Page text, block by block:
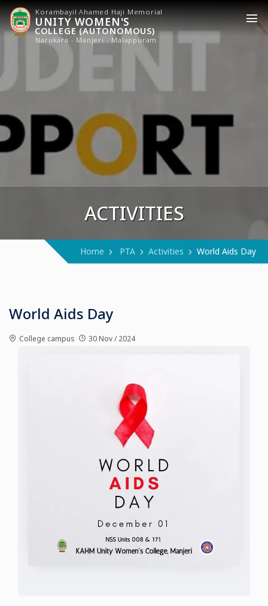
Korambayil Ahamed Haji Memorial
UNITY WOMEN'S
COLLEGE (AUTONOMOUS)
Narukara - Manjeri - Malappuram
ACTIVITIES
Home PTA Activities World Aids Day
World Aids Day
College campus 30 Nov / 2024